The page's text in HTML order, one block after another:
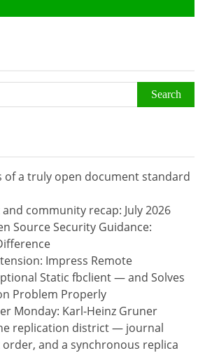
of a truly open document standard
community recap: July 2026
Source Security Guidance:
Impress Remote
Static fbclient — and Solves
Problem Properly
Monday: Karl-Heinz Gruner
replication district — journal
and a synchronous replica